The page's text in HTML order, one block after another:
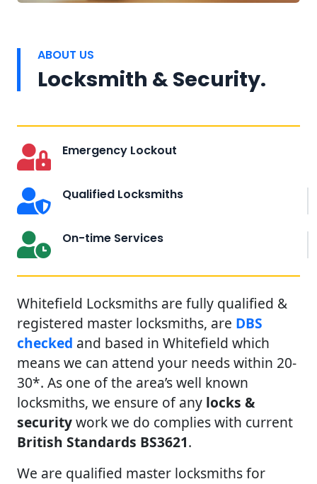
ABOUT US
Locksmith & Security.
Emergency Lockout
Qualified Locksmiths
On-time Services
Whitefield Locksmiths are fully qualified &
registered master locksmiths, are DBS
checked and based in Whitefield which
means we can attend your needs within 20-
30*. As one of the area’s well known
locksmiths, we ensure of any locks &
securitywork we do complies with current
British Standards BS3621.
We are qualified master locksmiths for